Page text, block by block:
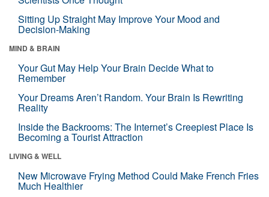
Sitting Up Straight May Improve Your Mood and
Decision-Making
MIND & BRAIN
Your Gut May Help Your Brain Decide What to
Remember
Your Dreams Aren’t Random. Your Brain Is Rewriting
Reality
Inside the Backrooms: The Internet’s Creepiest Place Is
Becoming a Tourist Attraction
LIVING & WELL
New Microwave Frying Method Could Make French Fries
Much Healthier